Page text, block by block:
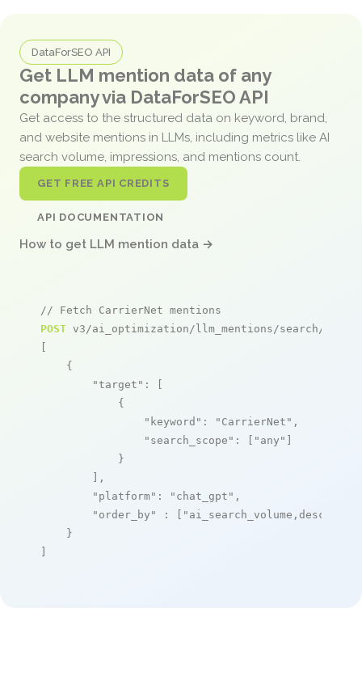
DataForSEO API
Get LLM mention data of any
company via DataForSEO API
Get access to the structured data on keyword, brand,
and website mentions in LLMs, including metrics like AI
search volume, impressions, and mentions count.
GET FREE API CREDITS
API DOCUMENTATION
How to get LLM mention data →
// Fetch CarrierNet mentions
POST v3/ai_optimization/llm_mentions/search/live
[
    {
"target" : [
            {
"keyword" : "CarrierNet" ,
"search_scope" : [ "any" ]
            }
        ],
"platform" : "chat_gpt" ,
"order_by"
: [ "ai_search_volume,desc"
    }
]